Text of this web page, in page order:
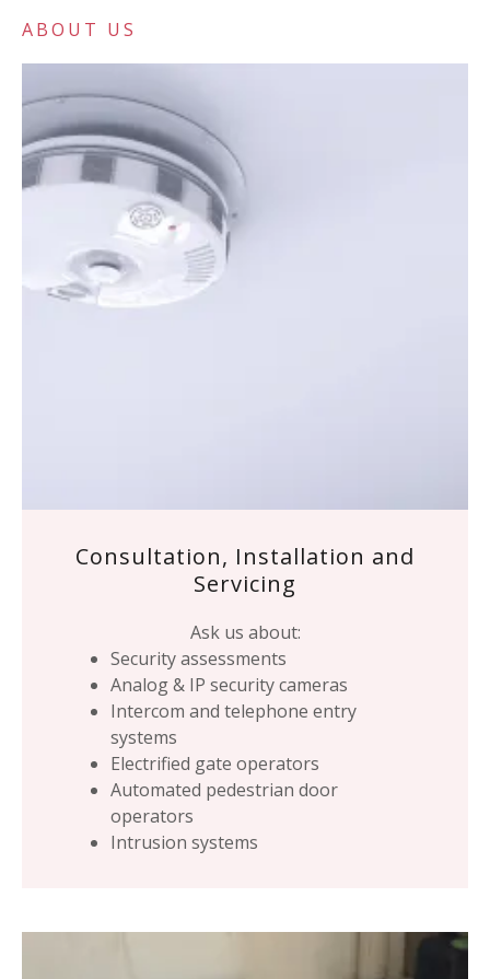
ABOUT US
Consultation, Installation and
Servicing
Ask us about:
Security assessments
Analog & IP security cameras
Intercom and telephone entry
systems
Electrified gate operators
Automated pedestrian door
operators
Intrusion systems